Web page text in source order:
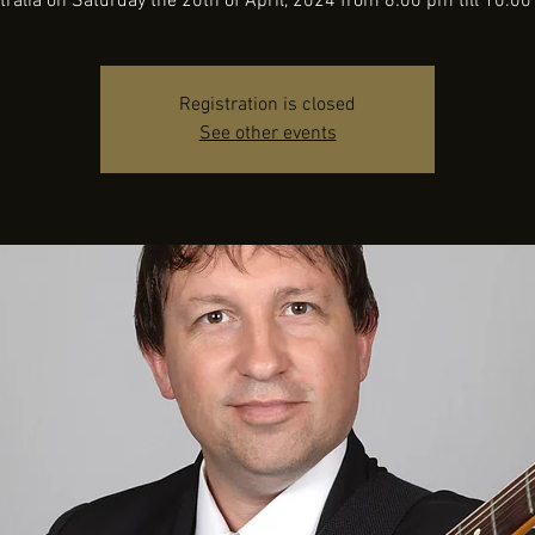
Registration is closed
See other events